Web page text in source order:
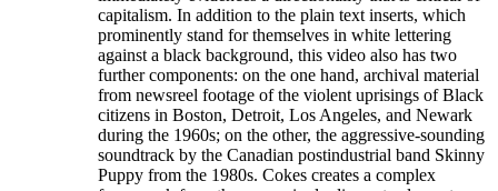
capitalism. In addition to the plain text inserts, which
prominently stand for themselves in white lettering
against a black background, this video also has two
further components: on the one hand, archival material
from newsreel footage of the violent uprisings of Black
citizens in Boston, Detroit, Los Angeles, and Newark
during the 1960s; on the other, the aggressive-sounding
soundtrack by the Canadian postindustrial band Skinny
Puppy from the 1980s. Cokes creates a complex